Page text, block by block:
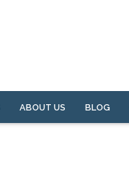
ABOUT US BLOG